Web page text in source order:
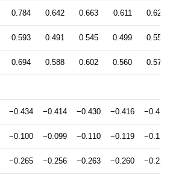
0.784 0.642 0.663 0.611 0.629
0.593 0.491 0.545 0.499 0.557
0.694 0.588 0.602 0.560 0.575
−0.434 −0.414 −0.430 −0.416 −0.431
−0.100 −0.099 −0.110 −0.119 −0.121
−0.265 −0.256 −0.263 −0.260 −0.258